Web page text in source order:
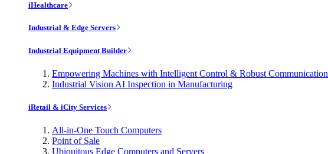
iHealthcare
Industrial & Edge Servers
Industrial Equipment Builder
Empowering Machines with Intelligent Control & Robust Communication
Industrial Vision AI Inspection in Manufacturing
iRetail & iCity Services
All-in-One Touch Computers
Point of Sale
Ubiquitous Edge Computers and Servers